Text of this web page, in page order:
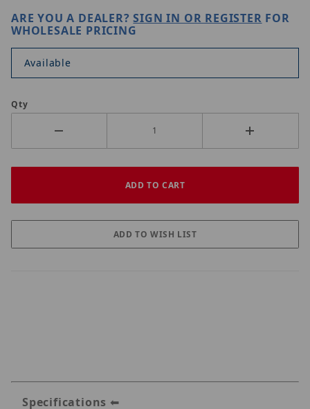
ARE YOU A DEALER?SIGN IN OR REGISTER FOR
WHOLESALE PRICING
Available
Qty
Specifications